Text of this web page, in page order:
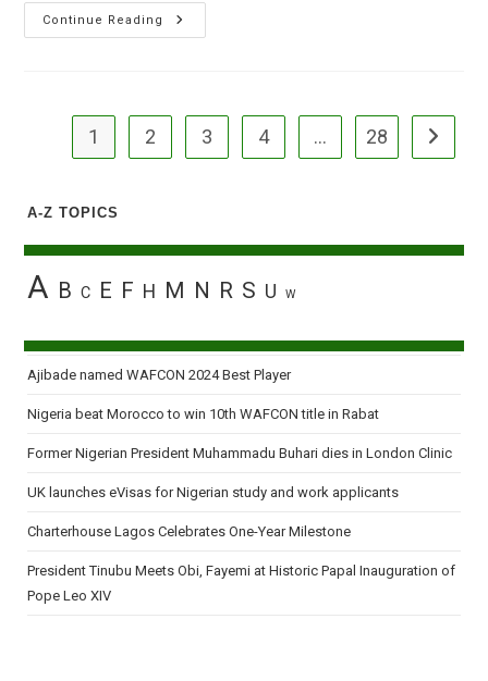
Continue Reading
The
‘King’
2011
Oscars
1 2 3 4 … 28 Go to
A-Z TOPICS
A B C E F H M N R S U W
Ajibade named WAFCON 2024 Best Player
Nigeria beat Morocco to win 10th WAFCON title in Rabat
Former Nigerian President Muhammadu Buhari dies in London Clinic
UK launches eVisas for Nigerian study and work applicants
Charterhouse Lagos Celebrates One-Year Milestone
President Tinubu Meets Obi, Fayemi at Historic Papal Inauguration of
Pope Leo XIV